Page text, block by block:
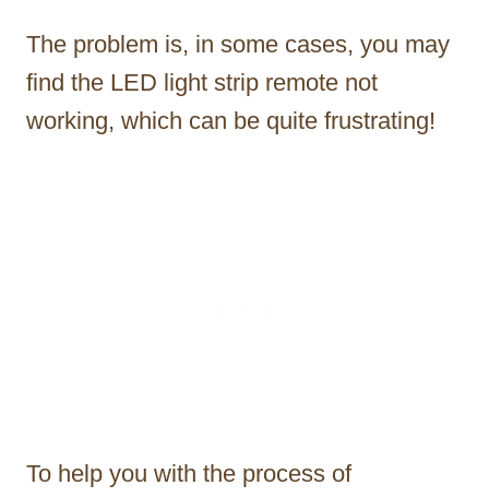
The problem is, in some cases, you may
find the LED light strip remote not
working, which can be quite frustrating!
To help you with the process of